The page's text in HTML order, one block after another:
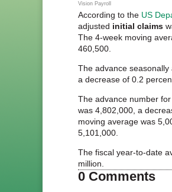
Vision Payroll
According to the US
adjusted initial claims
The 4-week moving
460,500.
The advance seasonally
a decrease of 0.2
The advance number
was 4,802,000, a
moving average was
5,101,000.
The fiscal year-to-date
million.
0 Comments